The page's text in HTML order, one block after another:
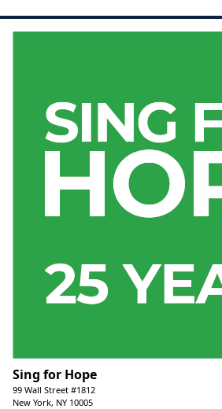
Sing for Hope
99 Wall Street #1812
New York, NY 10005